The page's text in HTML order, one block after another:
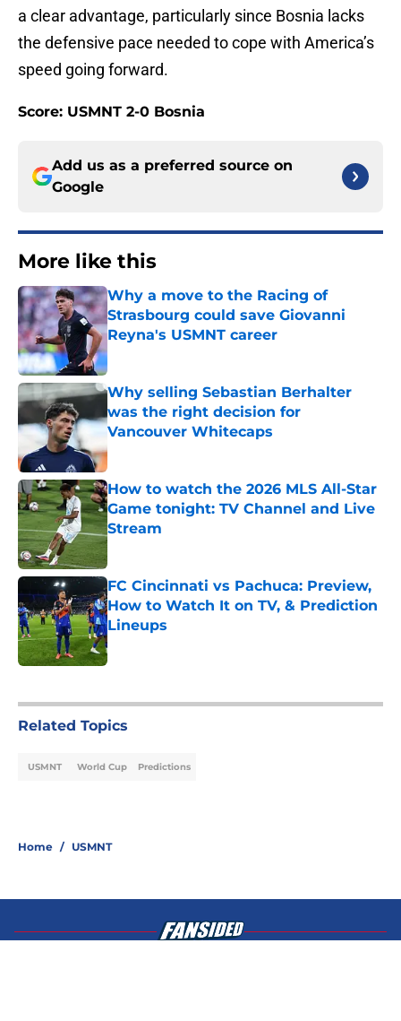
a clear advantage, particularly since Bosnia lacks
the defensive pace needed to cope with America’s
speed going forward.
Score: USMNT 2-0 Bosnia
Add us as a preferred source on
Google
More like this
Why a move to the Racing of
Strasbourg could save Giovanni
Reyna's USMNT career
Published by on Invalid Date
Why selling Sebastian Berhalter
was the right decision for
Vancouver Whitecaps
Published by on Invalid Date
How to watch the 2026 MLS All-Star
Game tonight: TV Channel and Live
Stream
Published by on Invalid Date
FC Cincinnati vs Pachuca: Preview,
How to Watch It on TV, & Prediction
Lineups
Published by on Invalid Date
Related Topics
USMNT World Cup Predictions
Home / USMNT